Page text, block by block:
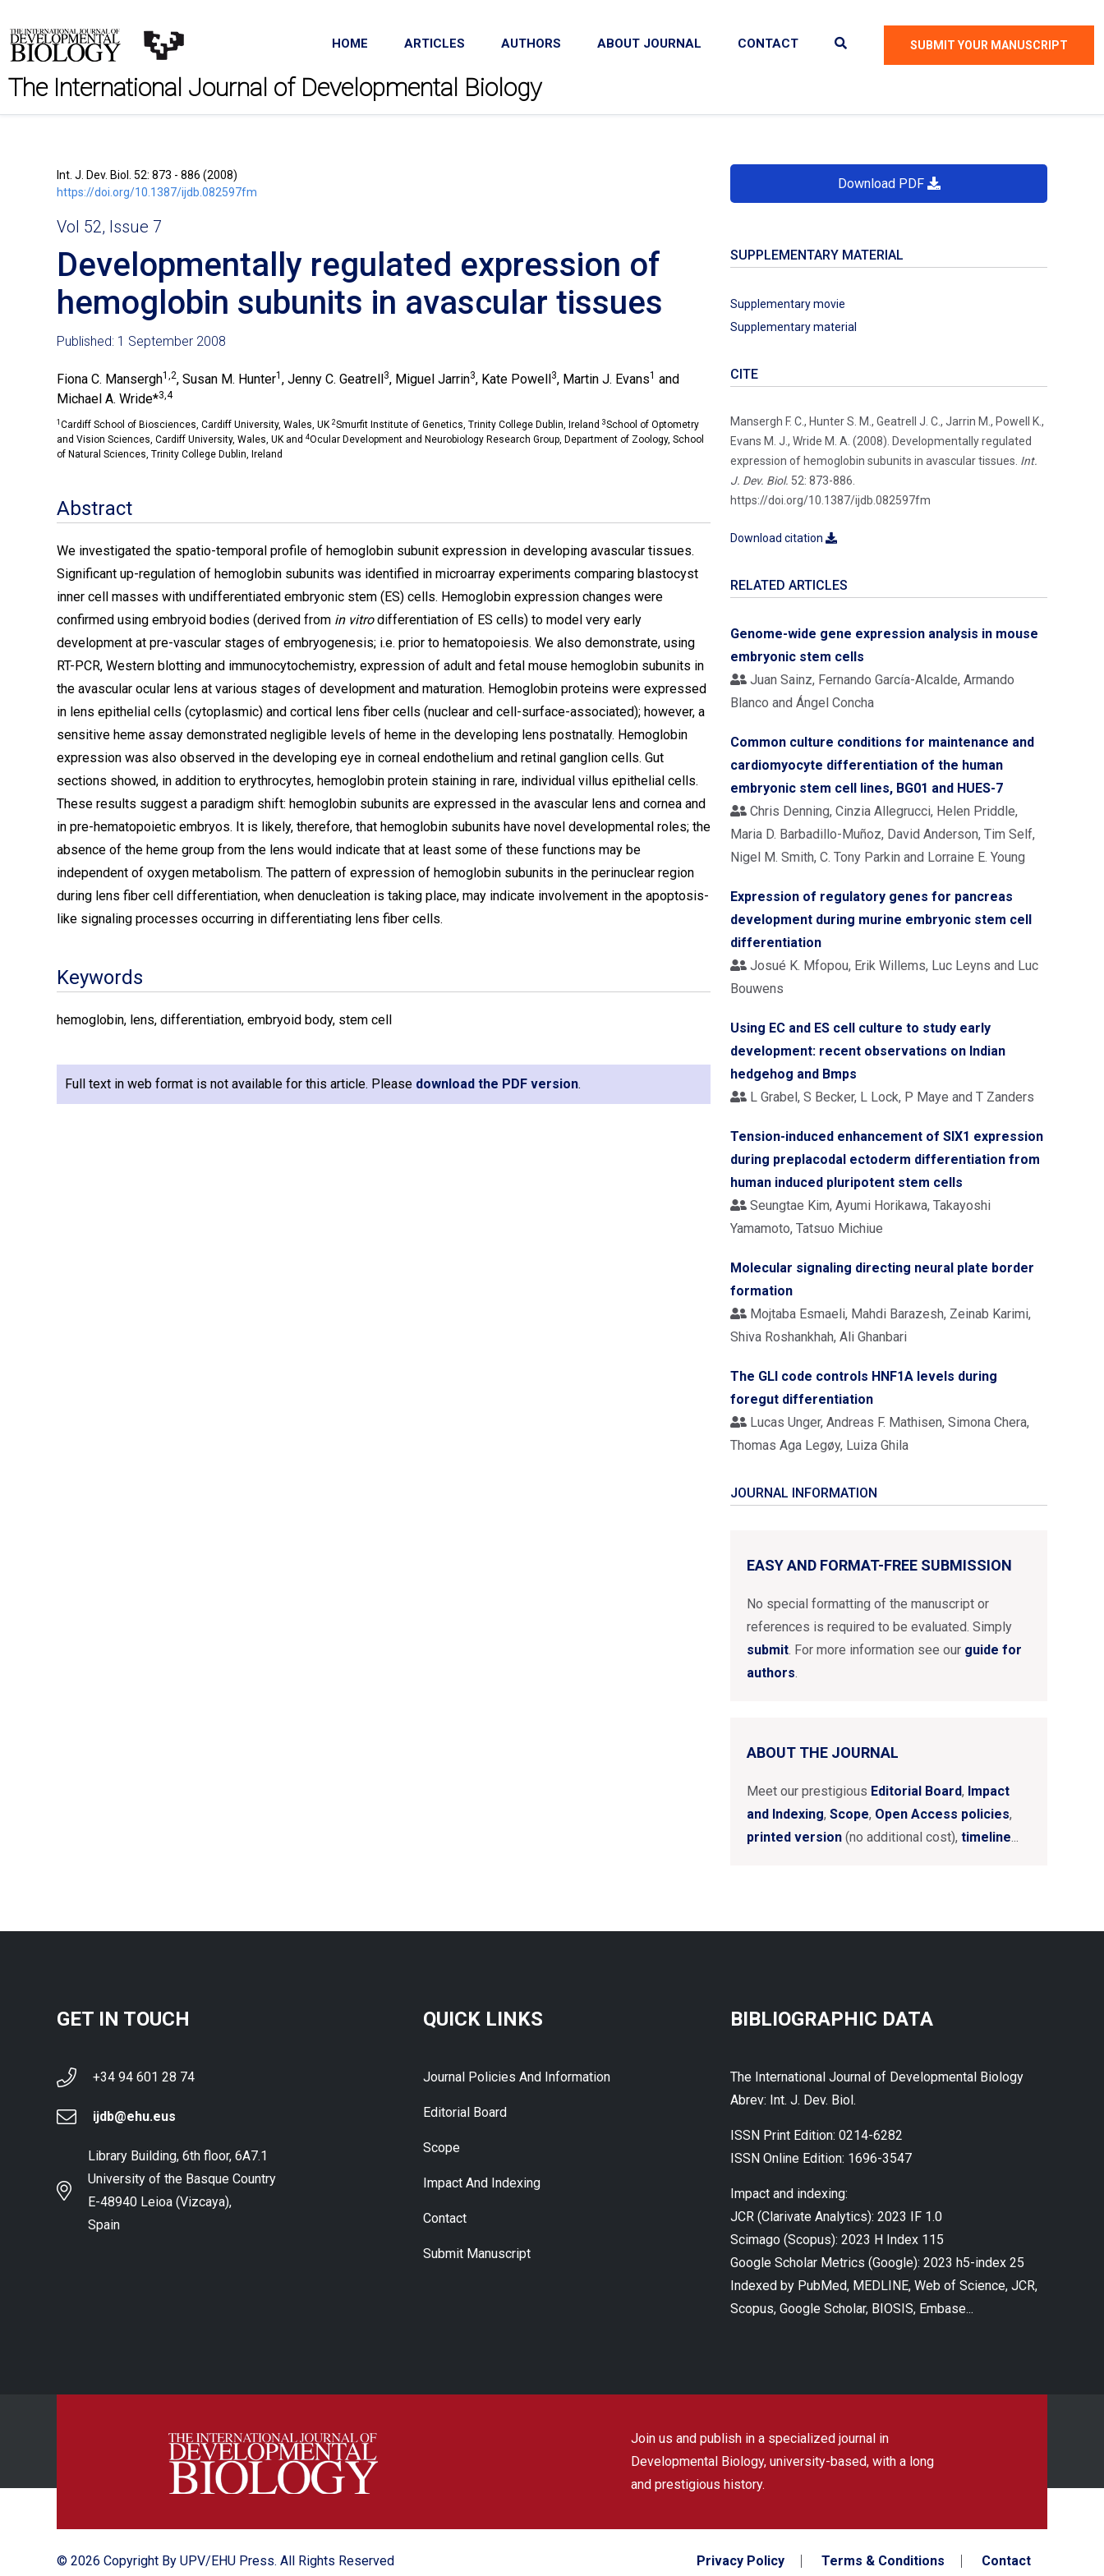
HOME ARTICLES AUTHORS ABOUT JOURNAL CONTACT SUBMIT YOUR MANUSCRIPT
The International Journal of Developmental Biology
Download PDF
SUPPLEMENTARY MATERIAL
Supplementary movie
Supplementary material
CITE
Mansergh F. C., Hunter S. M., Geatrell J. C., Jarrin M., Powell K.,
Evans M. J., Wride M. A. (2008). Developmentally regulated
expression of hemoglobin subunits in avascular tissues. Int.
J. Dev. Biol. 52: 873-886.
https://doi.org/10.1387/ijdb.082597fm
Download citation
RELATED ARTICLES
Genome-wide gene expression analysis in mouse
embryonic stem cells
Juan Sainz, Fernando García-Alcalde, Armando
Blanco and Ángel Concha
Common culture conditions for maintenance and
cardiomyocyte differentiation of the human
embryonic stem cell lines, BG01 and HUES-7
Chris Denning, Cinzia Allegrucci, Helen Priddle,
Maria D. Barbadillo-Muñoz, David Anderson, Tim Self,
Nigel M. Smith, C. Tony Parkin and Lorraine E. Young
Expression of regulatory genes for pancreas
development during murine embryonic stem cell
differentiation
Josué K. Mfopou, Erik Willems, Luc Leyns and Luc
Bouwens
Using EC and ES cell culture to study early
development: recent observations on Indian
hedgehog and Bmps
L Grabel, S Becker, L Lock, P Maye and T Zanders
Tension-induced enhancement of SIX1 expression
during preplacodal ectoderm differentiation from
human induced pluripotent stem cells
Seungtae Kim, Ayumi Horikawa, Takayoshi
Yamamoto, Tatsuo Michiue
Molecular signaling directing neural plate border
formation
Mojtaba Esmaeli, Mahdi Barazesh, Zeinab Karimi,
Shiva Roshankhah, Ali Ghanbari
The GLI code controls HNF1A levels during
foregut differentiation
Lucas Unger, Andreas F. Mathisen, Simona Chera,
Thomas Aga Legøy, Luiza Ghila
JOURNAL INFORMATION
EASY AND FORMAT-FREE SUBMISSION
No special formatting of the manuscript or
references is required to be evaluated. Simply
submit. For more information see our guide for
authors.
ABOUT THE JOURNAL
Meet our prestigious Editorial Board, Impact
and Indexing, Scope, Open Access policies,
printed version (no additional cost), timeline...
Int. J. Dev. Biol. 52: 873 - 886 (2008)
https://doi.org/10.1387/ijdb.082597fm
Vol 52, Issue 7
Developmentally regulated expression of
hemoglobin subunits in avascular tissues
Published: 1 September 2008
Fiona C. Mansergh1,2, Susan M. Hunter1 , Jenny C. Geatrell3, Miguel Jarrin3, Kate Powell3, Martin J. Evans1 and
Michael A. Wride*3,4
1 Cardiff School of Biosciences, Cardiff University, Wales, UK 2Smurfit Institute of Genetics, Trinity College Dublin, Ireland 3School of Optometry
and Vision Sciences, Cardiff University, Wales, UK and 4Ocular Development and Neurobiology Research Group, Department of Zoology, School
of Natural Sciences, Trinity College Dublin, Ireland
Abstract
We investigated the spatio-temporal profile of hemoglobin subunit expression in developing avascular tissues.
Significant up-regulation of hemoglobin subunits was identified in microarray experiments comparing blastocyst
inner cell masses with undifferentiated embryonic stem (ES) cells. Hemoglobin expression changes were
confirmed using embryoid bodies (derived from in vitrodifferentiation of ES cells) to model very early
development at pre-vascular stages of embryogenesis; i.e. prior to hematopoiesis. We also demonstrate, using
RT-PCR, Western blotting and immunocytochemistry, expression of adult and fetal mouse hemoglobin subunits in
the avascular ocular lens at various stages of development and maturation. Hemoglobin proteins were expressed
in lens epithelial cells (cytoplasmic) and cortical lens fiber cells (nuclear and cell-surface-associated); however, a
sensitive heme assay demonstrated negligible levels of heme in the developing lens postnatally. Hemoglobin
expression was also observed in the developing eye in corneal endothelium and retinal ganglion cells. Gut
sections showed, in addition to erythrocytes, hemoglobin protein staining in rare, individual villus epithelial cells.
These results suggest a paradigm shift: hemoglobin subunits are expressed in the avascular lens and cornea and
in pre-hematopoietic embryos. It is likely, therefore, that hemoglobin subunits have novel developmental roles; the
absence of the heme group from the lens would indicate that at least some of these functions may be
independent of oxygen metabolism. The pattern of expression of hemoglobin subunits in the perinuclear region
during lens fiber cell differentiation, when denucleation is taking place, may indicate involvement in the apoptosis-
like signaling processes occurring in differentiating lens fiber cells.
Keywords
hemoglobin, lens, differentiation, embryoid body, stem cell
Full text in web format is not available for this article. Please download the PDF version.
GET IN TOUCH
+34 94 601 28 74
ijdb@ehu.eus
Library Building, 6th floor, 6A7.1
University of the Basque Country
E-48940 Leioa (Vizcaya),
Spain
QUICK LINKS
Journal Policies And Information
Editorial Board
Scope
Impact And Indexing
Contact
Submit Manuscript
BIBLIOGRAPHIC DATA
The International Journal of Developmental Biology
Abrev: Int. J. Dev. Biol.
ISSN Print Edition: 0214-6282
ISSN Online Edition: 1696-3547
Impact and indexing:
JCR (Clarivate Analytics): 2023 IF 1.0
Scimago (Scopus): 2023 H Index 115
Google Scholar Metrics (Google): 2023 h5-index 25
Indexed by PubMed, MEDLINE, Web of Science, JCR,
Scopus, Google Scholar, BIOSIS, Embase...
Join us and publish in a specialized journal in
Developmental Biology, university-based, with a long
and prestigious history.
© 2026 Copyright By UPV/EHU Press. All Rights Reserved Privacy Policy Terms & Conditions Contact